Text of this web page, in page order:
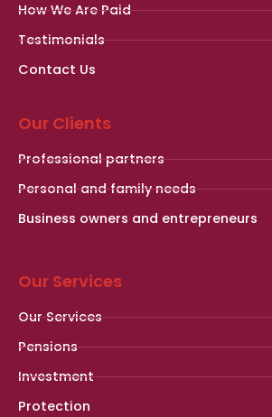
How We Are Paid
Testimonials
Contact Us
Our Clients
Professional partners
Personal and family needs
Business owners and entrepreneurs
Our Services
Our Services
Pensions
Investment
Protection